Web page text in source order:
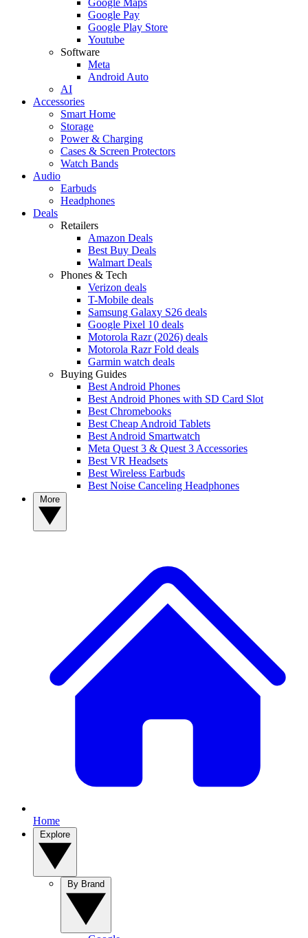
Google Pay
Google Play Store
Youtube
Software
Meta
Android Auto
AI
Accessories
Smart Home
Storage
Power & Charging
Cases & Screen Protectors
Watch Bands
Audio
Earbuds
Headphones
Deals
Retailers
Amazon Deals
Best Buy Deals
Walmart Deals
Phones & Tech
Verizon deals
T-Mobile deals
Samsung Galaxy S26 deals
Google Pixel 10 deals
Motorola Razr (2026) deals
Motorola Razr Fold deals
Garmin watch deals
Buying Guides
Best Android Phones
Best Android Phones with SD Card Slot
Best Chromebooks
Best Cheap Android Tablets
Best Android Smartwatch
Meta Quest 3 & Quest 3 Accessories
Best VR Headsets
Best Wireless Earbuds
Best Noise Canceling Headphones
Home